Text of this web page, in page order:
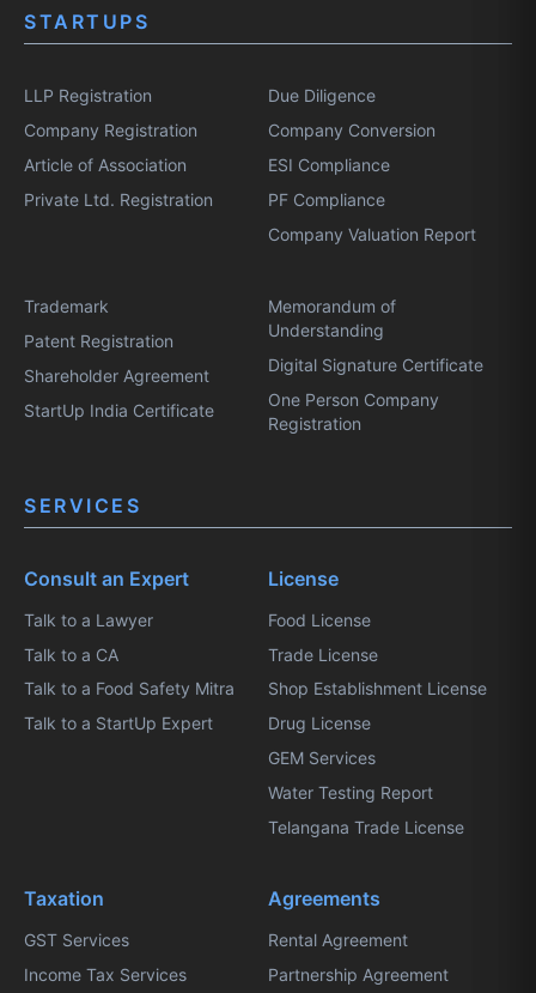
STARTUPS
LLP Registration
Company Registration
Article of Association
Private Ltd. Registration
Due Diligence
Company Conversion
ESI Compliance
PF Compliance
Company Valuation Report
Trademark
Patent Registration
Shareholder Agreement
StartUp India Certificate
Memorandum of
Understanding
Digital Signature Certificate
One Person Company
Registration
SERVICES
Consult an Expert
Talk to a Lawyer
Talk to a CA
Talk to a Food Safety Mitra
Talk to a StartUp Expert
License
Food License
Trade License
Shop Establishment License
Drug License
GEM Services
Water Testing Report
Telangana Trade License
Taxation
GST Services
Income Tax Services
Agreements
Rental Agreement
Partnership Agreement